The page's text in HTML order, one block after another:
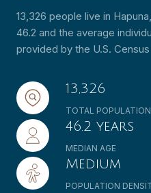
13,326 people live in
46.2 and the average
provided by the U.S. Census
13,326
TOTAL POPULATION
46.2 years
MEDIAN AGE
Medium
POPULATION